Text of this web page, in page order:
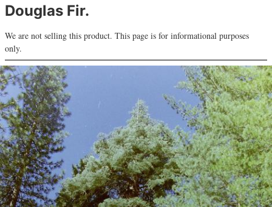
Douglas Fir.
We are not selling this product. This page is for informational purposes
only.